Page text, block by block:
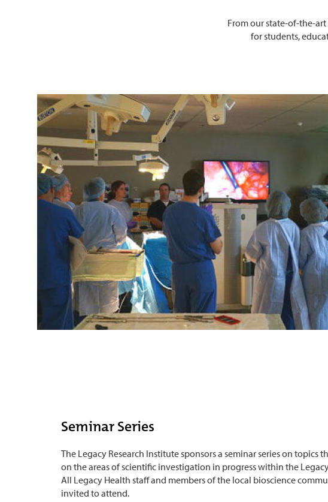
From our state-of-the-
for students,
Seminar Series
The Legacy Research Institute sponsors a seminar series on topics
on the areas of scientific investigation in progress within the
All Legacy Health staff and members of the local bioscience
invited to attend.